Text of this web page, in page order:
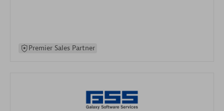
Premier Sales Partner